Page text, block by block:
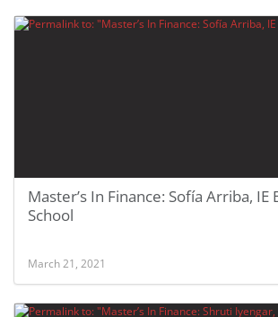
Master’s In Finance: Sofía Arriba, IE
School
March 21, 2021